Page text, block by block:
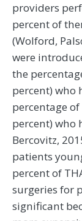
providers
percent of
(Wolford,
were
the
percent) who
percentage
percent) who
Bercovitz,
patients
percent of
surgeries for
significant